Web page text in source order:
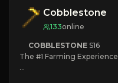
Cobblestone
133online
COBBLESTONE S16
The #1 Farming Experience